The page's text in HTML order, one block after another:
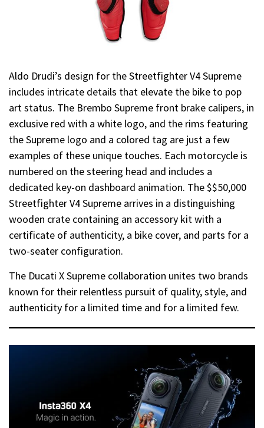
Aldo Drudi’s design for the Streetfighter V4 Supreme
includes intricate details that elevate the bike to pop
art status. The Brembo Supreme front brake calipers, in
exclusive red with a white logo, and the rims featuring
the Supreme logo and a colored tag are just a few
examples of these unique touches. Each motorcycle is
numbered on the steering head and includes a
dedicated key-on dashboard animation. The $$50,000
Streetfighter V4 Supreme arrives in a distinguishing
wooden crate containing an accessory kit with a
certificate of authenticity, a bike cover, and parts for a
two-seater configuration.
The Ducati X Supreme collaboration unites two brands
known for their relentless pursuit of quality, style, and
authenticity for a limited time and for a limited few.